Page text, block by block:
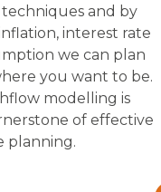
and by
interest rate
we can plan
you want to be.
modelling is
of effective
planning.